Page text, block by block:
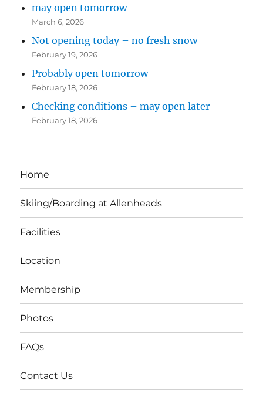
may open tomorrow
March 6, 2026
Not opening today – no fresh snow
February 19, 2026
Probably open tomorrow
February 18, 2026
Checking conditions – may open later
February 18, 2026
Home
Skiing/Boarding at Allenheads
Facilities
Location
Membership
Photos
FAQs
Contact Us